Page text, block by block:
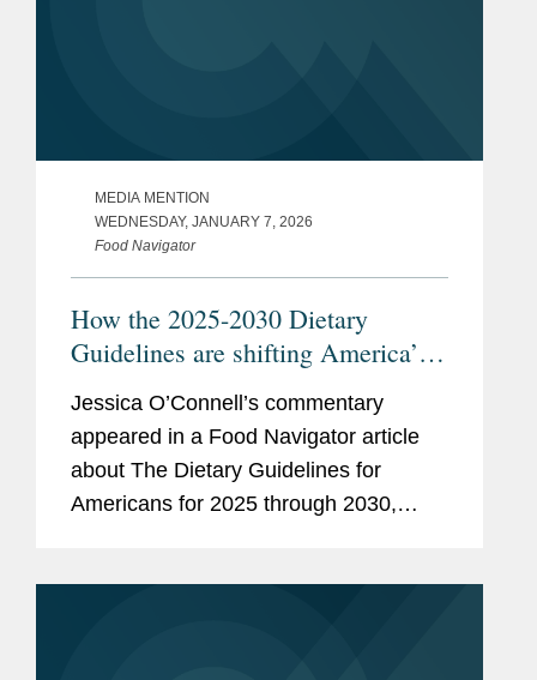
MEDIA MENTION
WEDNESDAY, JANUARY 7, 2026
Food Navigator
How the 2025-2030 Dietary
Guidelines are shifting America’s
Jessica O’Connell’s commentary
appeared in a Food Navigator article
about The Dietary Guidelines for
Americans for 2025 through 2030,